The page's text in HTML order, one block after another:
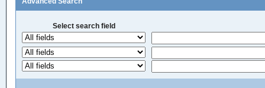
Select search field